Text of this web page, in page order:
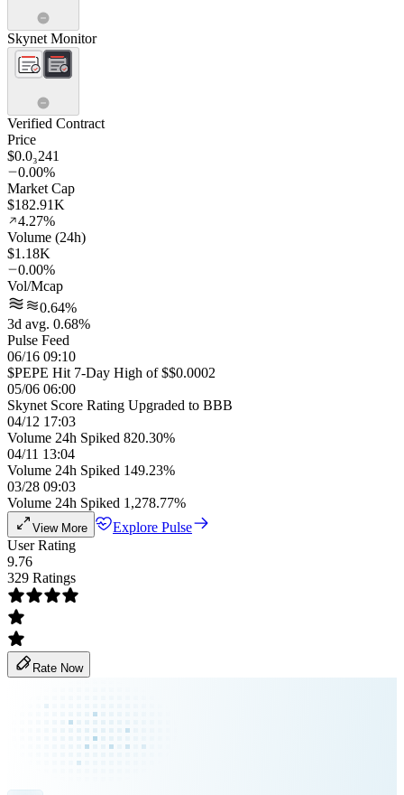
Skynet Monitor
Verified Contract
Price
$0.0₃241
0.00%
Market Cap
$182.91K
4.27%
Volume (24h)
$1.18K
0.00%
Vol/Mcap
0.64%
3d avg. 0.68%
Pulse Feed
06/16 09:10
$PEPE Hit 7-Day High of $$0.0002
05/06 06:00
Skynet Score Rating Upgraded to BBB
04/12 17:03
Volume 24h Spiked 820.30%
04/11 13:04
Volume 24h Spiked 149.23%
03/28 09:03
Volume 24h Spiked 1,278.77%
View More
Explore Pulse
User Rating
9.76
329 Ratings
Rate Now